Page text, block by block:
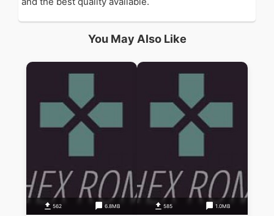
You May Also Like
562 6.8MB 585 1.0MB